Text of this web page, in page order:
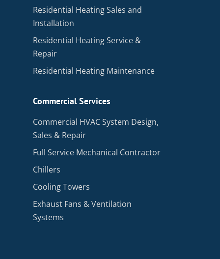
Residential Heating Sales and
Installation
Residential Heating Service &
Repair
Residential Heating Maintenance
Commercial Services
Commercial HVAC System Design,
Sales & Repair
Full Service Mechanical Contractor
Chillers
Cooling Towers
Exhaust Fans & Ventilation
Systems